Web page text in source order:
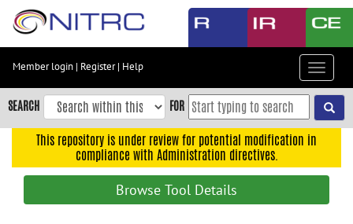
Skip
content
Skip
to
navigation
Member login | Register| Help
Toggle
SEARCH FOR
This repository is under review for potential modification in
compliance with Administration directives.
Browse Tool Details